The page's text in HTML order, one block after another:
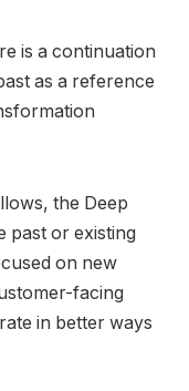
is a continuation
as a reference
the Deep
past or existing
on new
facing
in better ways